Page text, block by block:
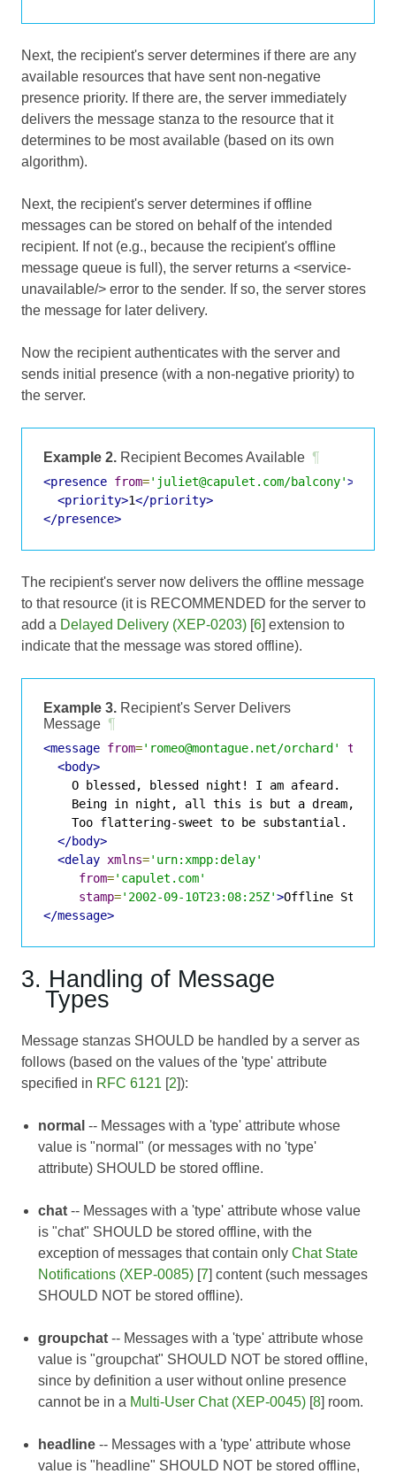
Next, the recipient's server determines if there are any
available resources that have sent non-negative
presence priority. If there are, the server immediately
delivers the message stanza to the resource that it
determines to be most available (based on its own
algorithm).
Next, the recipient's server determines if offline
messages can be stored on behalf of the intended
recipient. If not (e.g., because the recipient's offline
message queue is full), the server returns a <service-
unavailable/> error to the sender. If so, the server stores
the message for later delivery.
Now the recipient authenticates with the server and
sends initial presence (with a non-negative priority) to
the server.
Example 2. Recipient Becomes Available ¶
<presence from='juliet@capulet.com/balcony'>
<priority>1</priority>
</presence>
The recipient's server now delivers the offline message
to that resource (it is RECOMMENDED for the server to
add a Delayed Delivery (XEP-0203) [6] extension to
indicate that the message was stored offline).
Example 3. Recipient's Server Delivers
Message ¶
<message from='romeo@montague.net/orchard' to
<body>
    O blessed, blessed night! I am afeard.
    Being in night, all this is but a dream,
    Too flattering-sweet to be substantial.
</body>
<delay xmlns='urn:xmpp:delay'
from='capulet.com'
stamp='2002-09-10T23:08:25Z'>Offline Storage
</message>
3. Handling of Message
Types
Message stanzas SHOULD be handled by a server as
follows (based on the values of the 'type' attribute
specified in RFC 6121 [2]):
normal -- Messages with a 'type' attribute whose
value is "normal" (or messages with no 'type'
attribute) SHOULD be stored offline.
chat -- Messages with a 'type' attribute whose value
is "chat" SHOULD be stored offline, with the
exception of messages that contain onlyChat State
Notifications (XEP-0085) [7] content (such messages
SHOULD NOT be stored offline).
groupchat -- Messages with a 'type' attribute whose
value is "groupchat" SHOULD NOT be stored offline,
since by definition a user without online presence
cannot be in a Multi-User Chat (XEP-0045) [8] room.
headline -- Messages with a 'type' attribute whose
value is "headline" SHOULD NOT be stored offline,